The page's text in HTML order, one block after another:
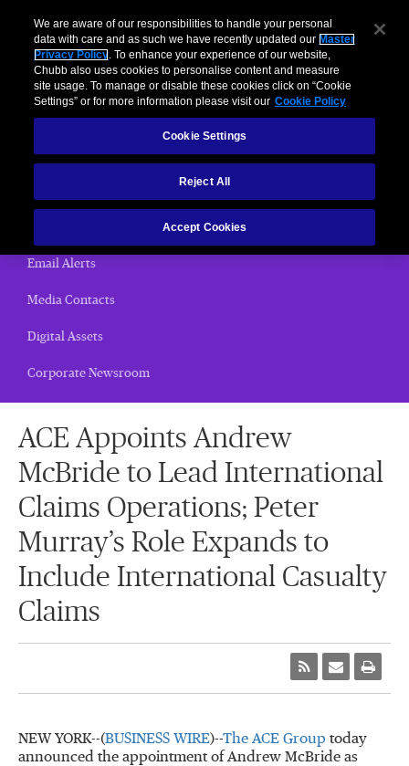
< News Releases
News Releases
Home
Email Alerts
Media Contacts
Digital Assets
Corporate Newsroom
ACE Appoints Andrew
McBride to Lead International
Claims Operations; Peter
Murray’s Role Expands to
Include International Casualty
Claims
NEW YORK--(BUSINESS WIRE)--The ACE Group today
announced the appointment of Andrew McBride as
We are aware of our responsibilities to handle your personal
data with care and as such we have recently updated our Master
Privacy Policy. To enhance your experience of our website,
Chubb also uses cookies to personalise content and measure
site usage. To manage or disable these cookies click on “Cookie
Settings” or for more information please visit our Cookie Policy
Cookie Settings
Reject All
Accept Cookies